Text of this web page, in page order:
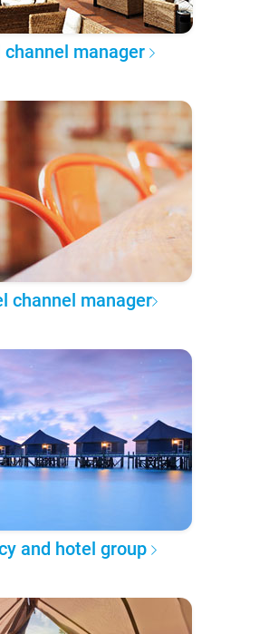
channel manager
channel manager
and hotel group